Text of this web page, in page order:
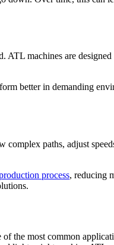
machines are
better in demanding
paths, adjust
process, reducing
most common